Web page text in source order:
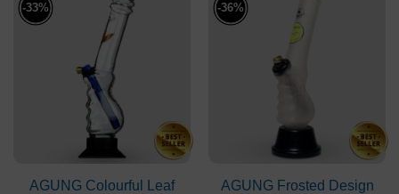
-33%
AGUNG Colourful Leaf
-36%
AGUNG Frosted Design